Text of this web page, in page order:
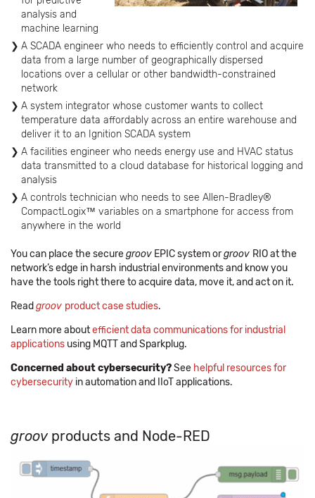
analysis and
machine learning
A SCADA engineer who needs to efficiently control and acquire
data from a large number of geographically dispersed
locations over a cellular or other bandwidth-constrained
network
A system integrator whose customer wants to collect
temperature data affordably across an entire warehouse and
deliver it to an Ignition SCADA system
A facilities engineer who needs energy use and HVAC status
data transmitted to a cloud database for historical logging and
analysis
A controls technician who needs to see Allen-Bradley®
CompactLogix™ variables on a smartphone for access from
anywhere in the world
You can place the securegroov EPIC system orgroov RIO at the
network’s edge in harsh industrial environments and know you
have the tools right there to acquire data, move it, and act on it.
Read groov product case studies.
Learn more aboutefficient data communications for industrial
applications using MQTT and Sparkplug.
Concerned about cybersecurity?See helpful resources for
cybersecurity in automation and IIoT applications.
groovproducts and Node-RED